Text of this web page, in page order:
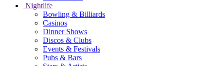
Nightlife
Bowling & Billiards
Casinos
Dinner Shows
Discos & Clubs
Events & Festivals
Pubs & Bars